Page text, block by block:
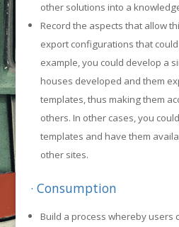
other solutions into a
Record the aspects that allow
export configurations that
example, you could develop a
houses developed and them
templates, thus making them
others. In other cases, you
templates and have them
other sites.
· Consumption
Build a process whereby users